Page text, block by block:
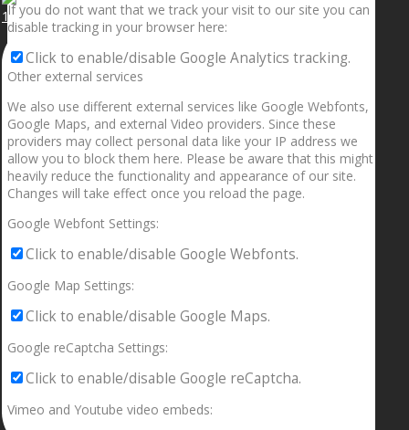
1.5” galaxies are made with pure gold and silver m
If you do not want that we track your visit to our site you can
disable tracking in your browser here:
Click to enable/disable Google Analytics tracking.
Other external services
We also use different external services like Google Webfonts,
Google Maps, and external Video providers. Since these
providers may collect personal data like your IP address we
allow you to block them here. Please be aware that this might
heavily reduce the functionality and appearance of our site.
Changes will take effect once you reload the page.
Google Webfont Settings:
Click to enable/disable Google Webfonts.
Google Map Settings:
Click to enable/disable Google Maps.
Google reCaptcha Settings:
Click to enable/disable Google reCaptcha.
Vimeo and Youtube video embeds: